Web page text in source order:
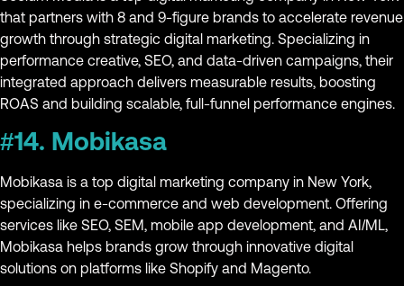
that partners with 8 and 9-figure brands to accelerate revenue
growth through strategic digital marketing. Specializing in
performance creative, SEO, and data-driven campaigns, their
integrated approach delivers measurable results, boosting
ROAS and building scalable, full-funnel performance engines.
#14. Mobikasa
Mobikasa is a top digital marketing company in New York,
specializing in e-commerce and web development. Offering
services like SEO, SEM, mobile app development, and AI/ML,
Mobikasa helps brands grow through innovative digital
solutions on platforms like Shopify and Magento.